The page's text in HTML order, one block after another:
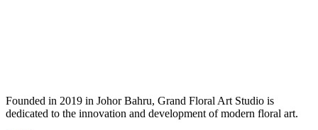
Founded in 2019 in Johor Bahru, Grand Floral Art Studio is
dedicated to the innovation and development of modern floral art.